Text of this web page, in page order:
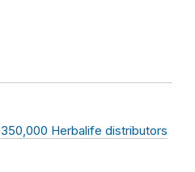
Herbalife distributors